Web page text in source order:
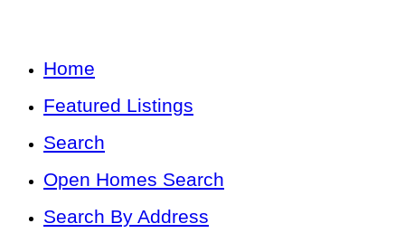
Home
Featured Listings
Search
Open Homes Search
Search By Address